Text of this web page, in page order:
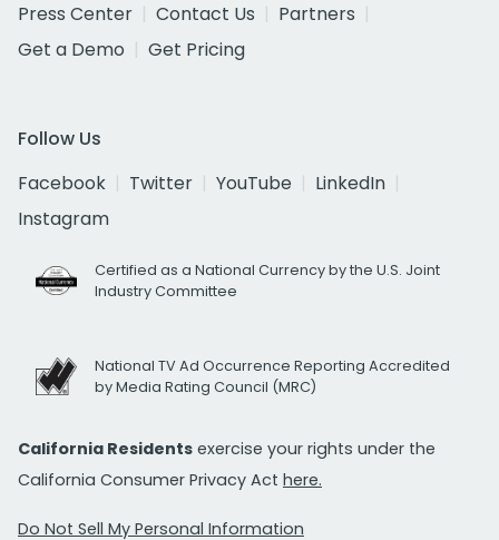
Press Center
Contact Us
Partners
Get a Demo
Get Pricing
Follow Us
Facebook
Twitter YouTube
LinkedIn
Instagram
Certified as a National Currency by the U.S. Joint
Industry Committee
National TV Ad Occurrence Reporting Accredited
by Media Rating Council (MRC)
California Residents exercise your rights under the
California Consumer Privacy Act here.
Do Not Sell My Personal Information